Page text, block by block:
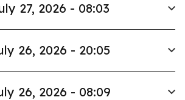
27, 2026 - 08:03
26, 2026 - 20:05
26, 2026 - 08:09